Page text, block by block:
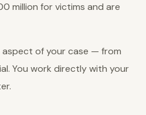
million for victims and are
aspect of your case — from
You work directly with your